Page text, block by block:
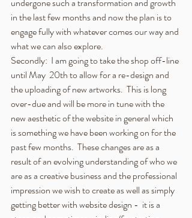
in the last few months and now the plan is to
engage fully with whatever comes our way and
what we can also explore.
Secondly:  I am going to take the shop off-line
until May  20th to allow for a re-design and
the uploading of new artworks.  This is long
over-due and will be more in tune with the
new aesthetic of the website in general which
is something we have been working on for the
past few months.  These changes are as a
result of an evolving understanding of who we
are as a creative business and the professional
impression we wish to create as well as simply
getting better with website design -  it is a